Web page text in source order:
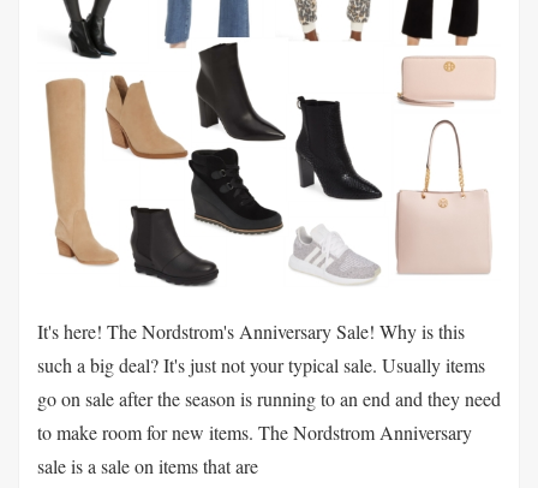
It's here! The Nordstrom's Anniversary Sale! Why is this
such a big deal? It's just not your typical sale. Usually items
go on sale after the season is running to an end and they need
to make room for new items. The Nordstrom Anniversary
sale is a sale on items that are